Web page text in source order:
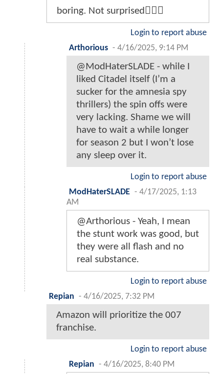
boring. Not surprised🤷🏾‍♂️
Login to report abuse
Arthorious - 4/16/2025, 9:14 PM
@ModHaterSLADE - while I
liked Citadel itself (I’m a
sucker for the amnesia spy
thrillers) the spin offs were
very lacking. Shame we will
have to wait a while longer
for season 2 but I won’t lose
any sleep over it.
Login to report abuse
ModHaterSLADE - 4/17/2025, 1:13
AM
@Arthorious - Yeah, I mean
the stunt work was good, but
they were all flash and no
real substance.
Login to report abuse
Repian - 4/16/2025, 7:32 PM
Amazon will prioritize the 007
franchise.
Login to report abuse
Repian - 4/16/2025, 8:40 PM